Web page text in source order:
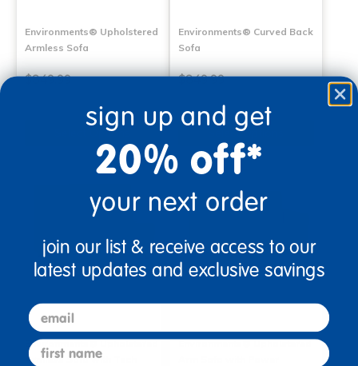
Environments® Upholstered
Armless Sofa
$849.99
Select Options
Environments® Curved Back
Sofa
$849.99
Select Options
Environments® Upholstered
Armless Sofa with Tech
Environments® Upholstered
sign up and get
20% off*
your next order
join our list & receive access to our
latest updates and exclusive savings
email
first name